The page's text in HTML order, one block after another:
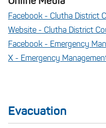
Facebook - Clutha District
Website - Clutha District
Facebook - Emergency
X - Emergency
Evacuation